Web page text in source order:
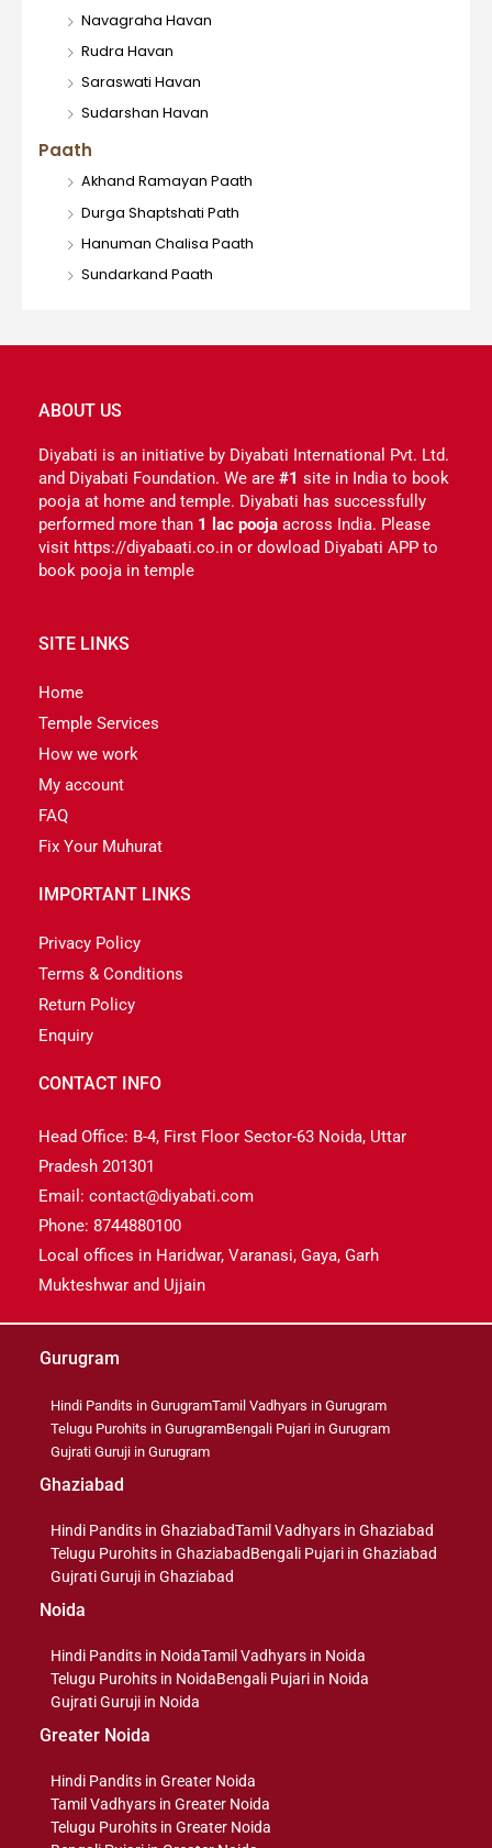
Navagraha Havan
Rudra Havan
Saraswati Havan
Sudarshan Havan
Paath
Akhand Ramayan Paath
Durga Shaptshati Path
Hanuman Chalisa Paath
Sundarkand Paath
ABOUT US
Diyabati is an initiative by Diyabati International Pvt. Ltd.
and Diyabati Foundation. We are #1 site in India to book
pooja at home and temple. Diyabati has successfully
performed more than 1 lac pooja across India. Please
visit https://diyabaati.co.in or dowload Diyabati APP to
book pooja in temple
SITE LINKS
Home
Temple Services
How we work
My account
FAQ
Fix Your Muhurat
IMPORTANT LINKS
Privacy Policy
Terms & Conditions
Return Policy
Enquiry
CONTACT INFO
Head Office: B-4, First Floor Sector-63 Noida, Uttar
Pradesh 201301
Email: contact@diyabati.com
Phone: 8744880100
Local offices in Haridwar, Varanasi, Gaya, Garh
Mukteshwar and Ujjain
Gurugram
Hindi Pandits in GurugramTamil Vadhyars in Gurugram
Telugu Purohits in GurugramBengali Pujari in Gurugram
Gujrati Guruji in Gurugram
Ghaziabad
Hindi Pandits in GhaziabadTamil Vadhyars in Ghaziabad
Telugu Purohits in GhaziabadBengali Pujari in Ghaziabad
Gujrati Guruji in Ghaziabad
Noida
Hindi Pandits in NoidaTamil Vadhyars in Noida
Telugu Purohits in NoidaBengali Pujari in Noida
Gujrati Guruji in Noida
Greater Noida
Hindi Pandits in Greater Noida
Tamil Vadhyars in Greater Noida
Telugu Purohits in Greater Noida